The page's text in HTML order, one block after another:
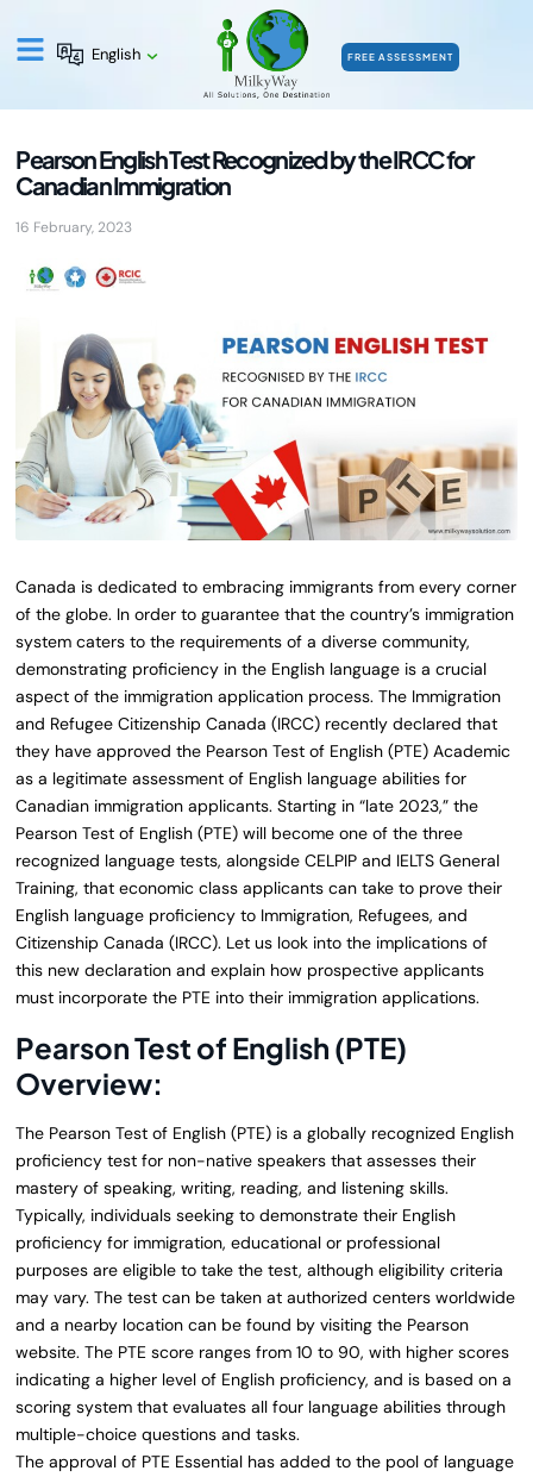
English FREE ASSESSMENT
Pearson English Test Recognized by the IRCC for
Canadian Immigration
16 February, 2023
Canada is dedicated to embracing immigrants from every corner
of the globe. In order to guarantee that the country’s immigration
system caters to the requirements of a diverse community,
demonstrating proficiency in the English language is a crucial
aspect of the immigration application process. The Immigration
and Refugee Citizenship Canada (IRCC) recently declared that
they have approved the Pearson Test of English (PTE) Academic
as a legitimate assessment of English language abilities for
Canadian immigration applicants. Starting in “late 2023,” the
Pearson Test of English (PTE) will become one of the three
recognized language tests, alongside CELPIP and IELTS General
Training, that economic class applicants can take to prove their
English language proficiency to Immigration, Refugees, and
Citizenship Canada (IRCC). Let us look into the implications of
this new declaration and explain how prospective applicants
must incorporate the PTE into their immigration applications.
Pearson Test of English (PTE)
Overview:
The Pearson Test of English (PTE) is a globally recognized English
proficiency test for non-native speakers that assesses their
mastery of speaking, writing, reading, and listening skills.
Typically, individuals seeking to demonstrate their English
proficiency for immigration, educational or professional
purposes are eligible to take the test, although eligibility criteria
may vary. The test can be taken at authorized centers worldwide
and a nearby location can be found by visiting the Pearson
website. The PTE score ranges from 10 to 90, with higher scores
indicating a higher level of English proficiency, and is based on a
scoring system that evaluates all four language abilities through
multiple-choice questions and tasks.
The approval of PTE Essential has added to the pool of language